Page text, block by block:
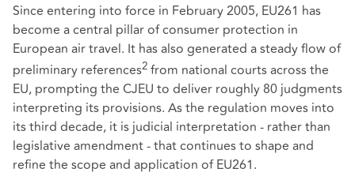
Since entering into force in February 2005, EU261 has
become a central pillar of consumer protection in
European air travel. It has also generated a steady flow of
preliminary references2 from national courts across the
EU, prompting the CJEU to deliver roughly 80 judgments
interpreting its provisions. As the regulation moves into
its third decade, it is judicial interpretation - rather than
legislative amendment - that continues to shape and
refine the scope and application of EU261.